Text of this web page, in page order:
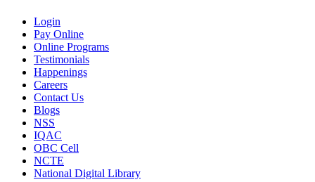
Login
Pay Online
Online Programs
Testimonials
Happenings
Careers
Contact Us
Blogs
NSS
IQAC
OBC Cell
NCTE
National Digital Library